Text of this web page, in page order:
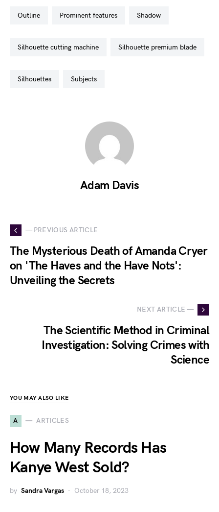
outline prominent features shadow
silhouette cutting machine silhouette premium blade
silhouettes subjects
Adam Davis
— PREVIOUS ARTICLE
The Mysterious Death of Amanda Cryer
on 'The Haves and the Have Nots':
Unveiling the Secrets
NEXT ARTICLE —
The Scientific Method in Criminal
Investigation: Solving Crimes with
Science
YOU MAY ALSO LIKE
A ARTICLES
How Many Records Has
Kanye West Sold?
by Sandra Vargas October 18, 2023